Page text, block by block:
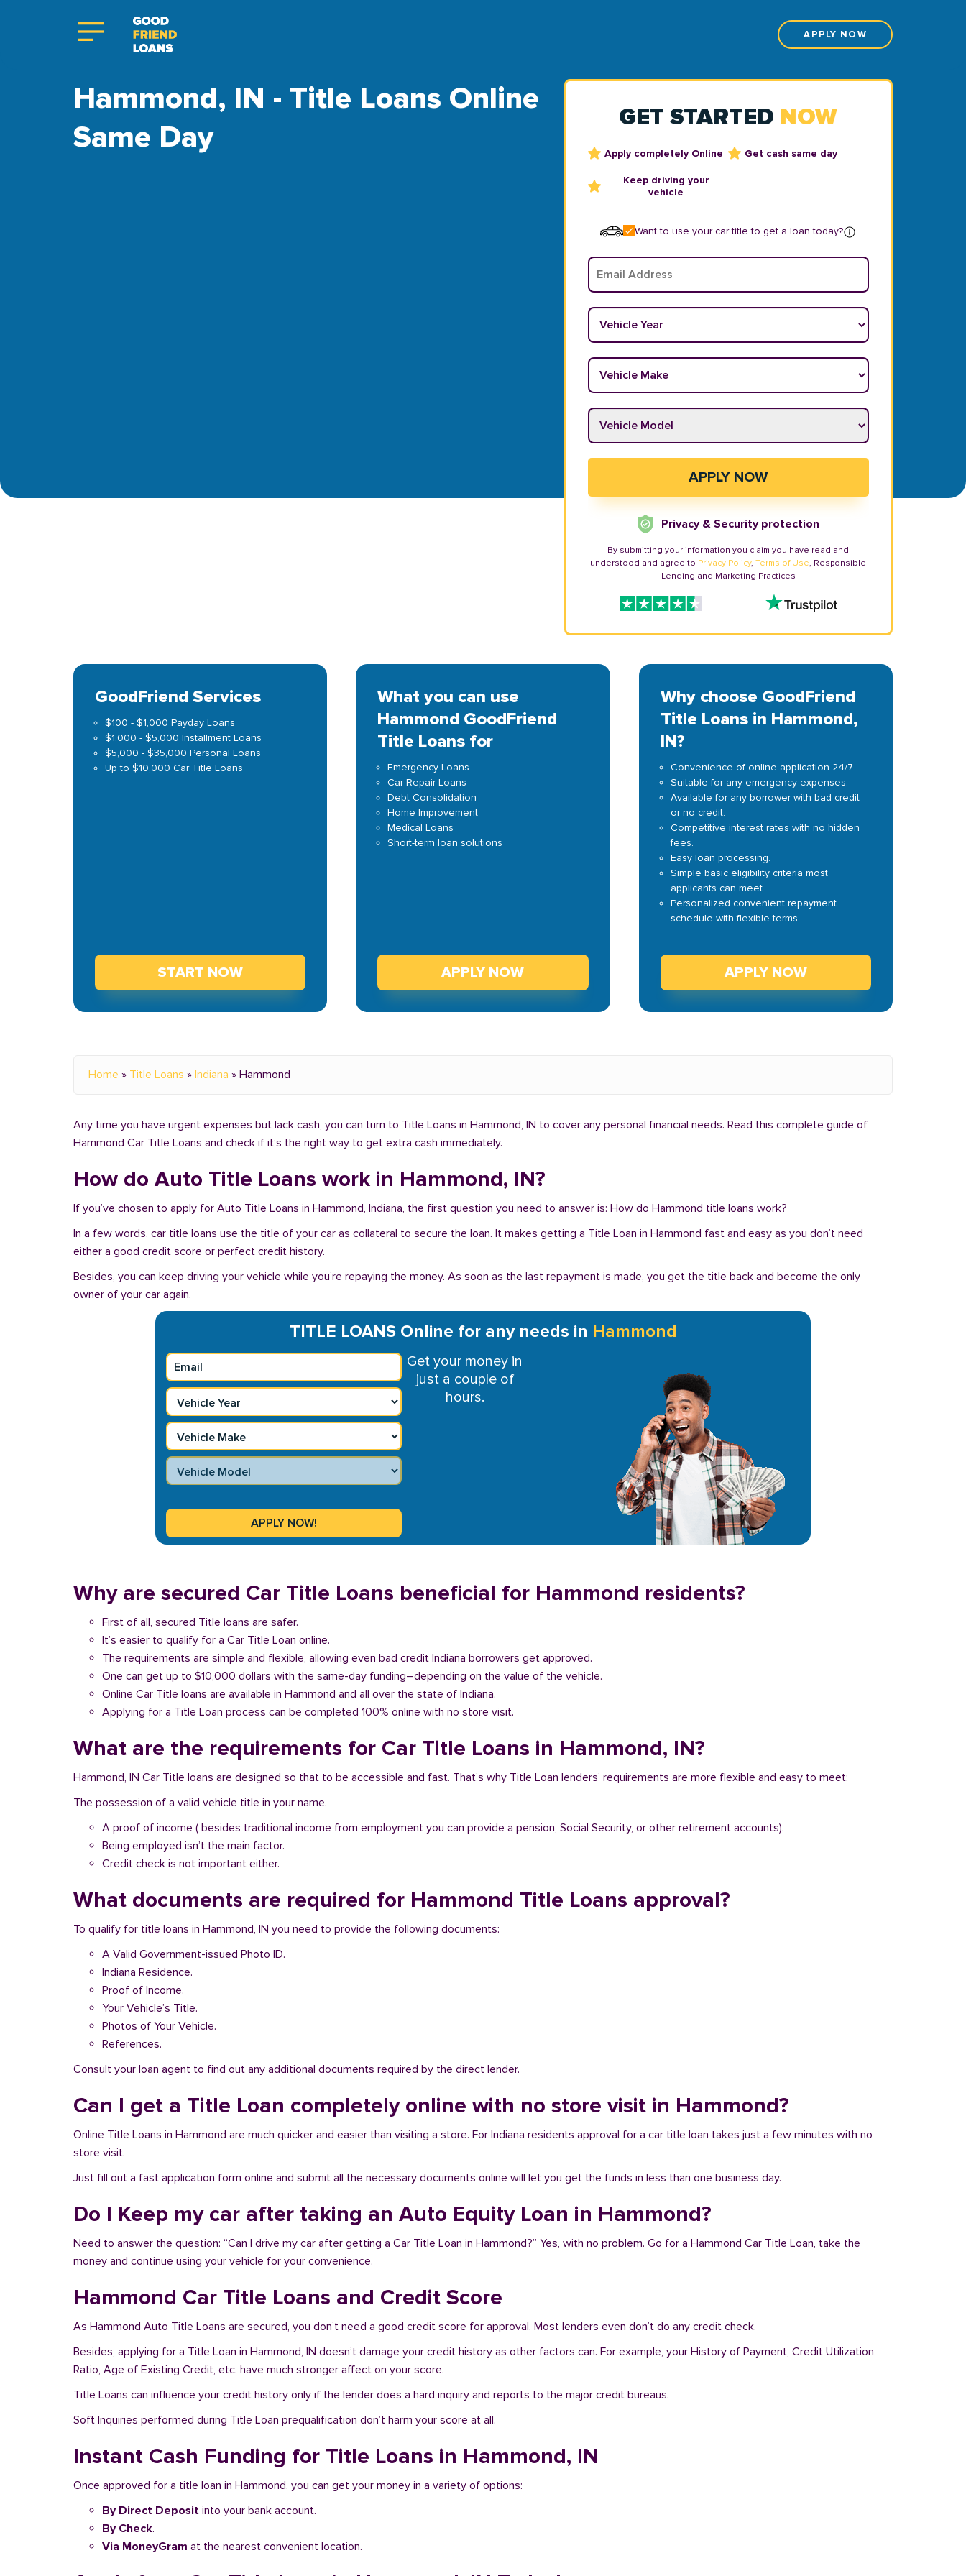
APPLY NOW
Hammond, IN - Title Loans Online
Same Day
GET STARTED NOW
Apply completely Online Get cash same day
Keep driving your
vehicle
Want to use your car title to get a loan today?
Email
Vehicle Year
Vehicle Make
Vehicle Model
APPLY NOW
Privacy & Security protection
By submitting your information you claim you have read and
understood and agree to Privacy Policy,Terms of Use, Responsible
Lending and Marketing Practices
GoodFriend Services
$100 - $1,000 Payday Loans
$1,000 - $5,000 Installment Loans
$5,000 - $35,000 Personal Loans
Up to $10,000 Car Title Loans
START NOW
What you can use
Hammond GoodFriend
Title Loans for
Emergency Loans
Car Repair Loans
Debt Consolidation
Home Improvement
Medical Loans
Short-term loan solutions
APPLY NOW
Why choose GoodFriend
Title Loans in Hammond,
IN?
Convenience of online application 24/7.
Suitable for any emergency expenses.
Available for any borrower with bad credit
or no credit.
Competitive interest rates with no hidden
fees.
Easy loan processing.
Simple basic eligibility criteria most
applicants can meet.
Personalized convenient repayment
schedule with flexible terms.
APPLY NOW
Home » Title Loans » Indiana » Hammond
Any time you have urgent expenses but lack cash, you can turn to Title Loans in Hammond, IN to cover any personal financial needs. Read this complete guide of
Hammond Car Title Loans and check if it’s the right way to get extra cash immediately.
How do Auto Title Loans work in Hammond, IN?
If you’ve chosen to apply for Auto Title Loans in Hammond, Indiana, the first question you need to answer is: How do Hammond title loans work?
In a few words, car title loans use the title of your car as collateral to secure the loan. It makes getting a Title Loan in Hammond fast and easy as you don’t need
either a good credit score or perfect credit history.
Besides, you can keep driving your vehicle while you’re repaying the money. As soon as the last repayment is made, you get the title back and become the only
owner of your car again.
TITLE LOANS Online for any needs in Hammond
Get your money in
just a couple of
hours.
Why are secured Car Title Loans beneficial for Hammond residents?
First of all, secured Title loans are safer.
It’s easier to qualify for a Car Title Loan online.
The requirements are simple and flexible, allowing even bad credit Indiana borrowers get approved.
One can get up to $10,000 dollars with the same-day funding–depending on the value of the vehicle.
Online Car Title loans are available in Hammond and all over the state of Indiana.
Applying for a Title Loan process can be completed 100% online with no store visit.
What are the requirements for Car Title Loans in Hammond, IN?
Hammond, IN Car Title loans are designed so that to be accessible and fast. That’s why Title Loan lenders’ requirements are more flexible and easy to meet:
The possession of a valid vehicle title in your name.
A proof of income ( besides traditional income from employment you can provide a pension, Social Security, or other retirement accounts).
Being employed isn’t the main factor.
Credit check is not important either.
What documents are required for Hammond Title Loans approval?
To qualify for title loans in Hammond, IN you need to provide the following documents:
A Valid Government-issued Photo ID.
Indiana Residence.
Proof of Income.
Your Vehicle’s Title.
Photos of Your Vehicle.
References.
Consult your loan agent to find out any additional documents required by the direct lender.
Can I get a Title Loan completely online with no store visit in Hammond?
Online Title Loans in Hammond are much quicker and easier than visiting a store. For Indiana residents approval for a car title loan takes just a few minutes with no
store visit.
Just fill out a fast application form online and submit all the necessary documents online will let you get the funds in less than one business day.
Do I Keep my car after taking an Auto Equity Loan in Hammond?
Need to answer the question: “Can I drive my car after getting a Car Title Loan in Hammond?” Yes, with no problem. Go for a Hammond Car Title Loan, take the
money and continue using your vehicle for your convenience.
Hammond Car Title Loans and Credit Score
As Hammond Auto Title Loans are secured, you don’t need a good credit score for approval. Most lenders even don’t do any credit check.
Besides, applying for a Title Loan in Hammond, IN doesn’t damage your credit history as other factors can. For example, your History of Payment, Credit Utilization
Ratio, Age of Existing Credit, etc. have much stronger affect on your score.
Title Loans can influence your credit history only if the lender does a hard inquiry and reports to the major credit bureaus.
Soft Inquiries performed during Title Loan prequalification don’t harm your score at all.
Instant Cash Funding for Title Loans in Hammond, IN
Once approved for a title loan in Hammond, you can get your money in a variety of options:
By Direct Deposit into your bank account.
By Check.
Via MoneyGram at the nearest convenient location.